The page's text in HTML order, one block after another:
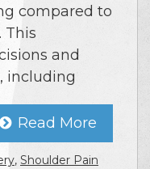
compared to
This
and
including
Read More
, Shoulder Pain